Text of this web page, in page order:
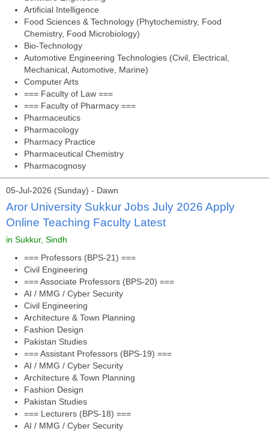
Artificial Intelligence
Food Sciences & Technology (Phytochemistry, Food
Chemistry, Food Microbiology)
Bio-Technology
Automotive Engineering Technologies (Civil, Electrical,
Mechanical, Automotive, Marine)
Computer Arts
=== Faculty of Law ===
=== Faculty of Pharmacy ===
Pharmaceutics
Pharmacology
Pharmacy Practice
Pharmaceutical Chemistry
Pharmacognosy
05-Jul-2026 (Sunday) - Dawn
Aror University Sukkur Jobs July 2026 Apply
Online Teaching Faculty Latest
in Sukkur, Sindh
=== Professors (BPS-21) ===
Civil Engineering
=== Associate Professors (BPS-20) ===
AI / MMG / Cyber Security
Civil Engineering
Architecture & Town Planning
Fashion Design
Pakistan Studies
=== Assistant Professors (BPS-19) ===
AI / MMG / Cyber Security
Architecture & Town Planning
Fashion Design
Pakistan Studies
=== Lecturers (BPS-18) ===
AI / MMG / Cyber Security